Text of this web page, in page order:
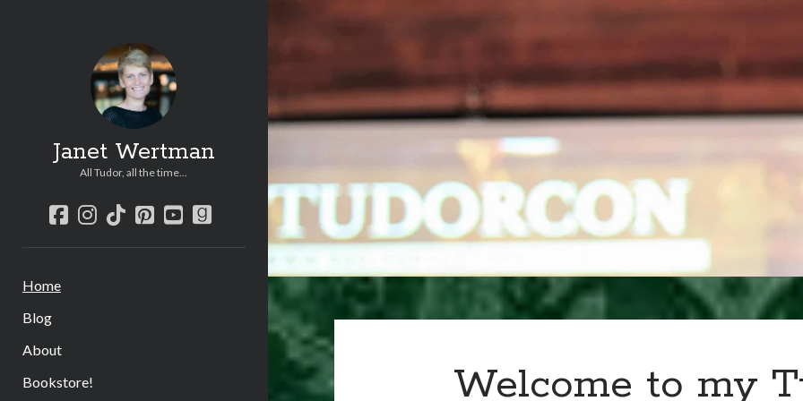
Janet Wertman
All Tudor, all the time...
facebook
instagram
tiktokpinterest
youtube
goodreads
Home
Blog
About
Bookstore!
Welcome to my